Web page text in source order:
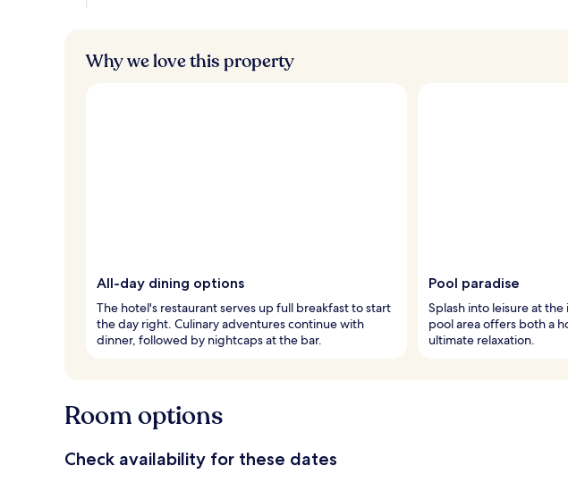
Why we love this property
All-day dining options
The hotel's restaurant serves up full breakfast to start
the day right. Culinary adventures continue with
dinner, followed by nightcaps at the bar.
Pool paradise
Splash into leisure at
pool area offers both a
ultimate relaxation.
Room options
Check availability for these dates